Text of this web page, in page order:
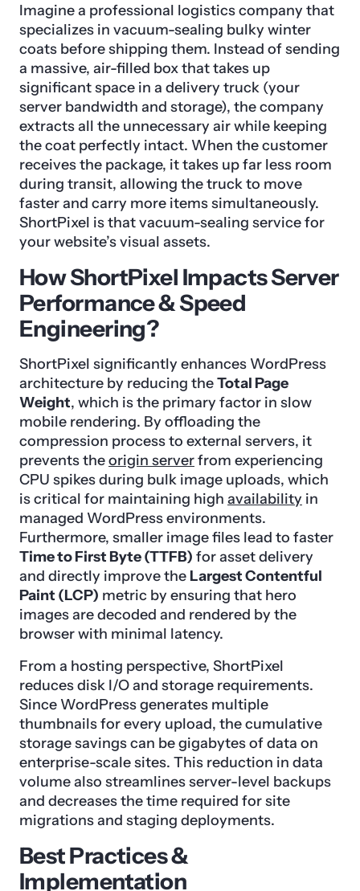
Imagine a professional logistics company that
specializes in vacuum-sealing bulky winter
coats before shipping them. Instead of sending
a massive, air-filled box that takes up
significant space in a delivery truck (your
server bandwidth and storage), the company
extracts all the unnecessary air while keeping
the coat perfectly intact. When the customer
receives the package, it takes up far less room
during transit, allowing the truck to move
faster and carry more items simultaneously.
ShortPixel is that vacuum-sealing service for
your website’s visual assets.
How ShortPixel Impacts Server
Performance & Speed
Engineering?
ShortPixel significantly enhances WordPress
architecture by reducing theTotal Page
Weight, which is the primary factor in slow
mobile rendering. By offloading the
compression process to external servers, it
prevents theorigin serverfrom experiencing
CPU spikes during bulk image uploads, which
is critical for maintaining high availability in
managed WordPress environments.
Furthermore, smaller image files lead to faster
Time to First Byte (TTFB) for asset delivery
and directly improve the Largest Contentful
Paint (LCP) metric by ensuring that hero
images are decoded and rendered by the
browser with minimal latency.
From a hosting perspective, ShortPixel
reduces disk I/O and storage requirements.
Since WordPress generates multiple
thumbnails for every upload, the cumulative
storage savings can be gigabytes of data on
enterprise-scale sites. This reduction in data
volume also streamlines server-level backups
and decreases the time required for site
migrations and staging deployments.
Best Practices &
Implementation